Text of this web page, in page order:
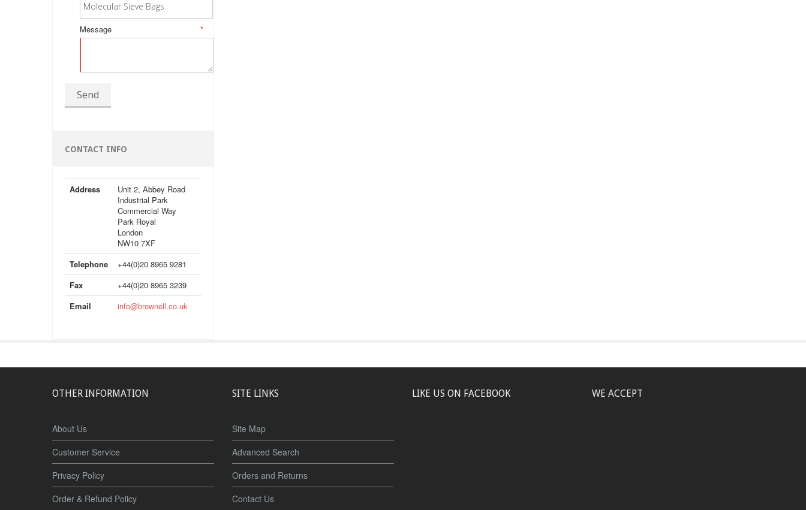
*
Message
Send
CONTACT INFO
Address
Unit 2, Abbey Road
Industrial Park
Commercial Way
Park Royal
London
NW10 7XF
Telephone
+44(0)20 8965 9281
Fax
+44(0)20 8965 3239
Email
info@brownell.co.uk
OTHER INFORMATION
About Us
Customer Service
Privacy Policy
Order & Refund Policy
SITE LINKS
Site Map
Advanced Search
Orders and Returns
Contact Us
LIKE US ON FACEBOOK WE ACCEPT